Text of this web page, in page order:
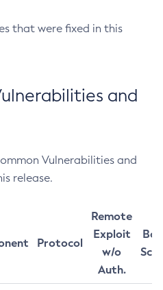
that were fixed in this
and
Vulnerabilities and
release.
Protocol
Remote
Exploit
w/o
Auth.